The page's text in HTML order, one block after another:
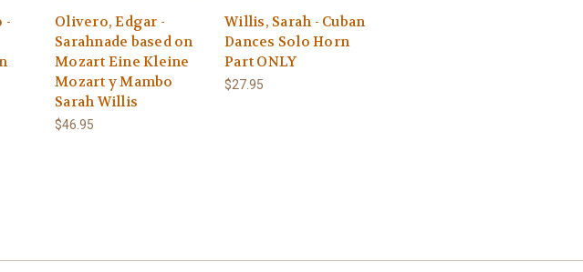
-
Olivero, Edgar -
Sarahnade based on
Mozart Eine Kleine
Mozart y Mambo
Sarah Willis
$46.95
Willis, Sarah - Cuban
Dances Solo Horn
Part ONLY
$27.95